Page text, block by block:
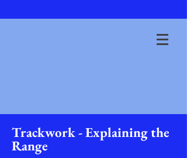
Trackwork - Explaining the
Range